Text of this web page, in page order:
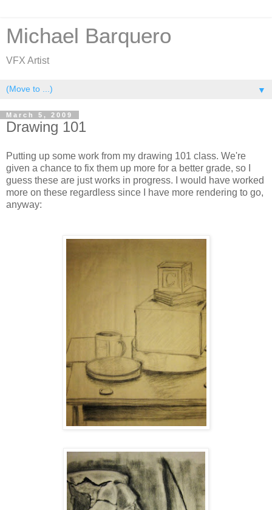
Michael Barquero
VFX Artist
▼
March 5, 2009
Drawing 101
Putting up some work from my drawing 101 class. We're
given a chance to fix them up more for a better grade, so I
guess these are just works in progress. I would have worked
more on these regardless since I have more rendering to go,
anyway: